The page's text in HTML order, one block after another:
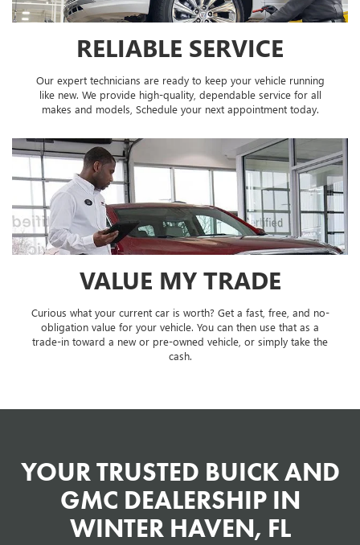
RELIABLE SERVICE
Our expert technicians are ready to keep your vehicle running
like new. We provide high-quality, dependable service for all
makes and models, Schedule your next appointment today.
VALUE MY TRADE
Curious what your current car is worth? Get a fast, free, and no-
obligation value for your vehicle. You can then use that as a
trade-in toward a new or pre-owned vehicle, or simply take the
cash.
YOUR TRUSTED BUICK AND
GMC DEALERSHIP IN
WINTER HAVEN, FL